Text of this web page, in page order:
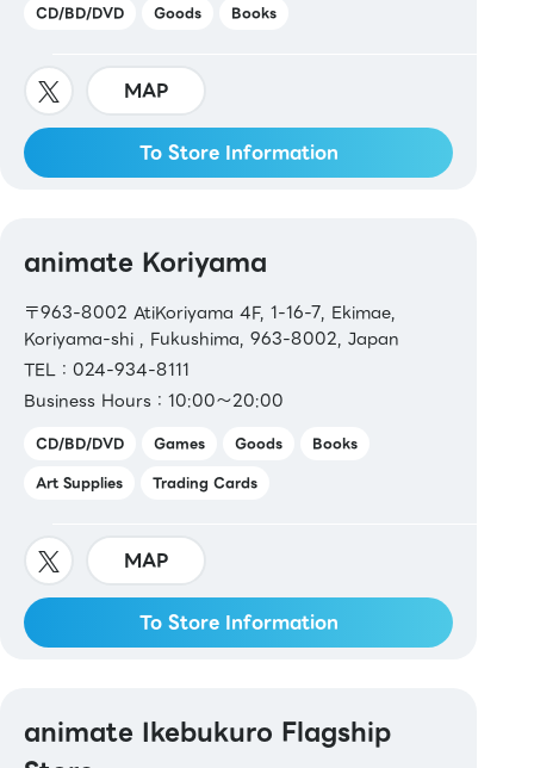
CD/BD/DVD Goods Books
MAP
To Store Information
animate Koriyama
〒963-8002 AtiKoriyama 4F, 1-16-7, Ekimae,
Koriyama-shi , Fukushima, 963-8002, Japan
TEL：024-934-8111
Business Hours：10:00～20:00
CD/BD/DVD Games Goods
Books
Art Supplies
Trading Cards
MAP
To Store Information
animate Ikebukuro Flagship